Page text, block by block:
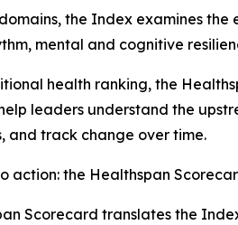
the Index examines
mental and cognitive
health ranking, the
leaders understand the
and track change over time.
action: the Healthspan
Scorecard translates the